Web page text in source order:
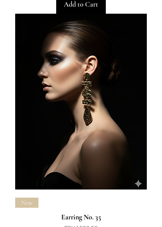
Add to Cart
New
Earring No. 35